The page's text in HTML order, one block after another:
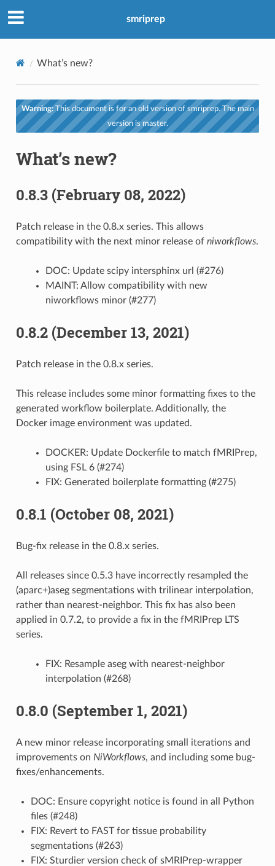
smriprep
What’s new?
Warning:This document is for an old version of smriprep. The main
version is master.
What’s new?
0.8.3 (February 08, 2022)
Patch release in the 0.8.x series. This allows
compatibility with the next minor release of niworkflows.
DOC: Update scipy intersphinx url (#276)
MAINT: Allow compatibility with new
niworkflows minor (#277)
0.8.2 (December 13, 2021)
Patch release in the 0.8.x series.
This release includes some minor formatting fixes to the
generated workflow boilerplate. Additionally, the
Docker image environment was updated.
DOCKER: Update Dockerfile to match fMRIPrep,
using FSL 6 (#274)
FIX: Generated boilerplate formatting (#275)
0.8.1 (October 08, 2021)
Bug-fix release in the 0.8.x series.
All releases since 0.5.3 have incorrectly resampled the
(aparc+)aseg segmentations with trilinear interpolation,
rather than nearest-neighbor. This fix has also been
applied in 0.7.2, to provide a fix in the fMRIPrep LTS
series.
FIX: Resample aseg with nearest-neighbor
interpolation (#268)
0.8.0 (September 1, 2021)
A new minor release incorporating small iterations and
improvements on NiWorkflows, and including some bug-
fixes/enhancements.
DOC: Ensure copyright notice is found in all Python
files (#248)
FIX: Revert to FAST for tissue probability
segmentations (#263)
FIX: Sturdier version check of sMRIPrep-wrapper